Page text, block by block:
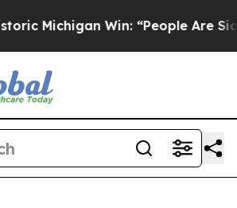
Win: “People Are Sick and Tired